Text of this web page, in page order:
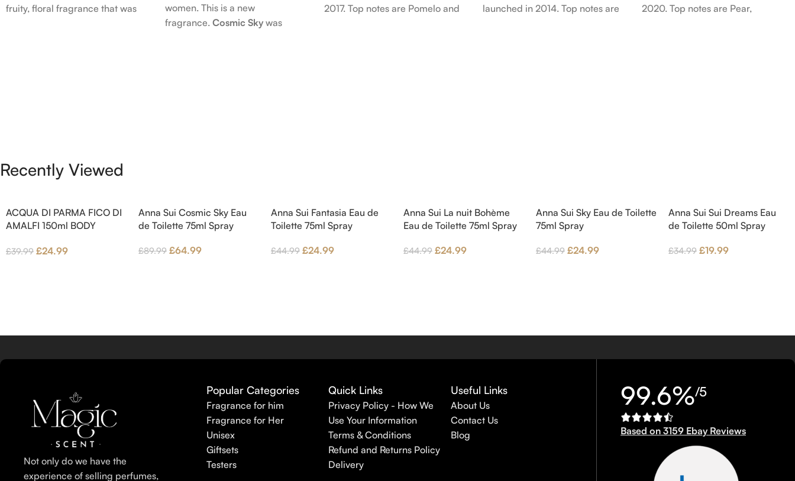
fruity, floral fragrance that was
women. This is a new
fragrance. Cosmic Skywas
2017. Top notes are Pomelo and
launched in 2014. Top notes are
2020. Top notes are Pear,
Recently Viewed
ACQUA DI PARMA FICO DI
AMALFI 150ml BODY
£39.99 £24.99
Anna Sui Cosmic Sky Eau
de Toilette 75ml Spray
£89.99 £64.99
Anna Sui Fantasia Eau de
Toilette 75ml Spray
£44.99 £24.99
Anna Sui La nuit Bohème
Eau de Toilette 75ml Spray
£44.99 £24.99
Anna Sui Sky Eau de Toilette
75ml Spray
£44.99 £24.99
Anna Sui Sui Dreams Eau
de Toilette 50ml Spray
£34.99 £19.99
Not only do we have the
experience of selling perfumes,
Popular Categories
Fragrance for him
Fragrance for Her
Unisex
Giftsets
Testers
Quick Links
Privacy Policy - How We
Use Your Information
Terms & Conditions
Refund and Returns Policy
Delivery
Useful Links
About Us
Contact Us
Blog
99.6%/5
Based on 3159 Ebay Reviews